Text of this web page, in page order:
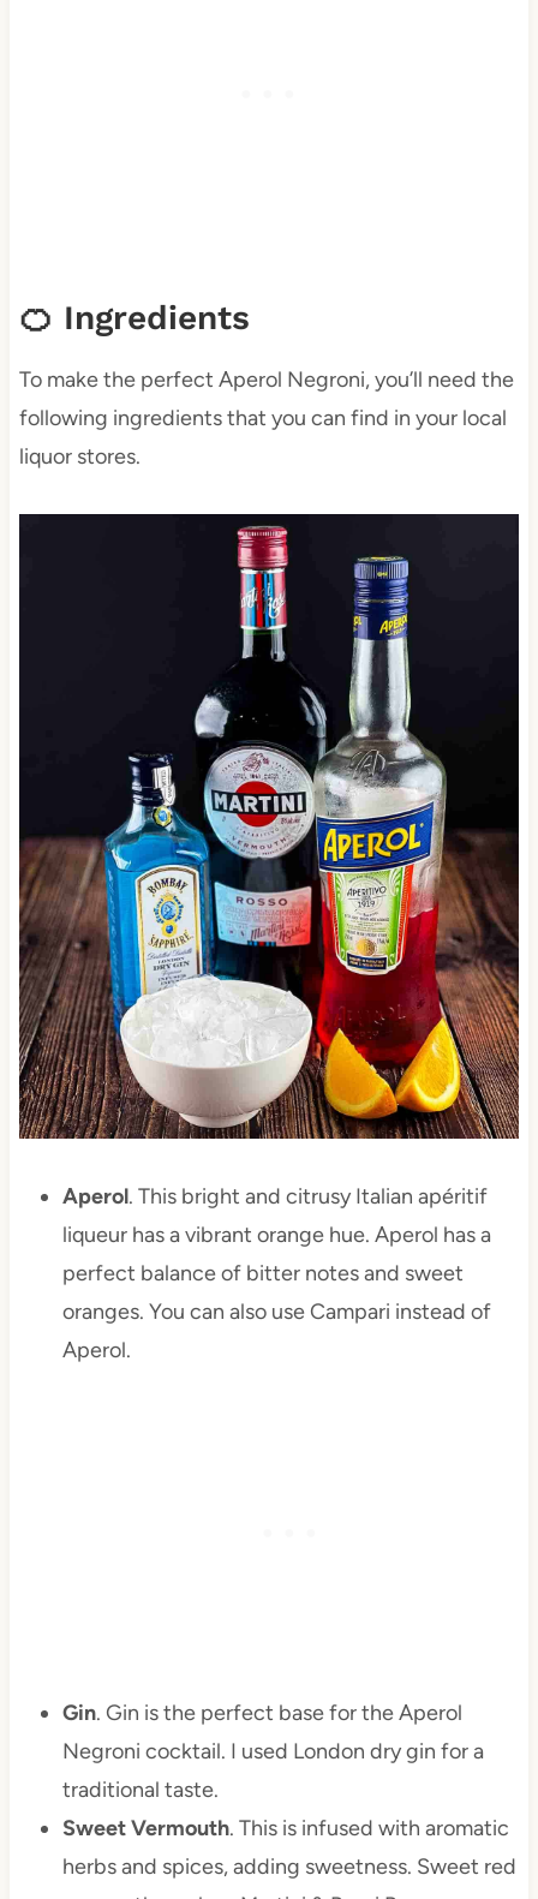
🍊 Ingredients
To make the perfect Aperol Negroni, you’ll need the
following ingredients that you can find in your local
liquor stores.
Aperol. This bright and citrusy Italian apéritif
liqueur has a vibrant orange hue. Aperol has a
perfect balance of bitter notes and sweet
oranges. You can also use Campari instead of
Aperol.
Gin. Gin is the perfect base for the Aperol
Negroni cocktail. I used London dry gin for a
traditional taste.
Sweet Vermouth. This is infused with aromatic
herbs and spices, adding sweetness. Sweet red